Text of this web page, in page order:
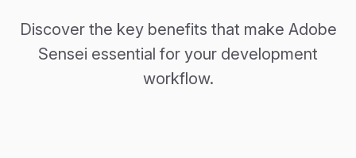
Discover the key benefits that make Adobe
Sensei essential for your development
workflow.